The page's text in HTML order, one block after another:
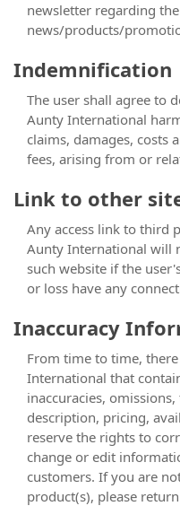
newsletter regarding
news/products/
Indemnification
The user shall agree to
Aunty International
claims, damages, costs
fees, arising from or
Link to other
Any access link to third
Aunty International will
such website if the
or loss have any
Inaccuracy
From time to time,
International that
inaccuracies,
description, pricing,
reserve the rights to
change or edit
customers. If you are
product(s), please